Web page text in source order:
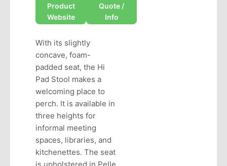
Product
Website
Quote /
Info
With its slightly
concave, foam-
padded seat, the Hi
Pad Stool makes a
welcoming place to
perch. It is available in
three heights for
informal meeting
spaces, libraries, and
kitchenettes. The seat